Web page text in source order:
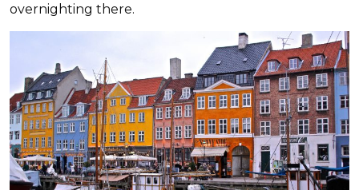
overnighting there.